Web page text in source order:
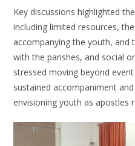
Key discussions highlighted
including limited resources,
accompanying the youth,
with the parishes, and social
stressed moving beyond
sustained accompaniment
envisioning youth as apostles